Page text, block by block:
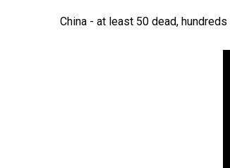
China - at least 50 dead,